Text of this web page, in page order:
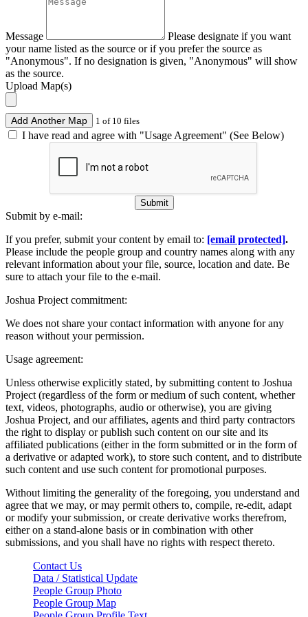
Message
Please designate if you want
your name listed as the source or if you prefer the source as
"Anonymous". If no designation is given, "Anonymous" will show
as the source.
Upload Map(s)
Add Another Map 1 of 10 files
I have read and agree with "Usage Agreement" (See Below)
Submit
Submit by e-mail:
If you prefer, submit your content by email to: [email protected].
Please include the people group and country names along with any
relevant information about your file, source, location and date. Be
sure to attach your file to the e-mail.
Joshua Project commitment:
We does not share your contact information with anyone for any
reason without your permission.
Usage agreement:
Unless otherwise explicitly stated, by submitting content to Joshua
Project (regardless of the form or medium of such content, whether
text, videos, photographs, audio or otherwise), you are giving
Joshua Project, and our affiliates, agents and third party contractors
the right to display or publish such content on our site and its
affiliated publications (either in the form submitted or in the form of
a derivative or adapted work), to store such content, and to distribute
such content and use such content for promotional purposes.
Without limiting the generality of the foregoing, you understand and
agree that we may, or may permit others to, compile, re-edit, adapt
or modify your submission, or create derivative works therefrom,
either on a stand-alone basis or in combination with other
submissions, and you shall have no rights with respect thereto.
Contact Us
Data / Statistical Update
People Group Photo
People Group Map